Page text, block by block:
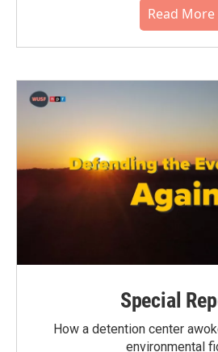
Read More
Special
How a detention center
environmental